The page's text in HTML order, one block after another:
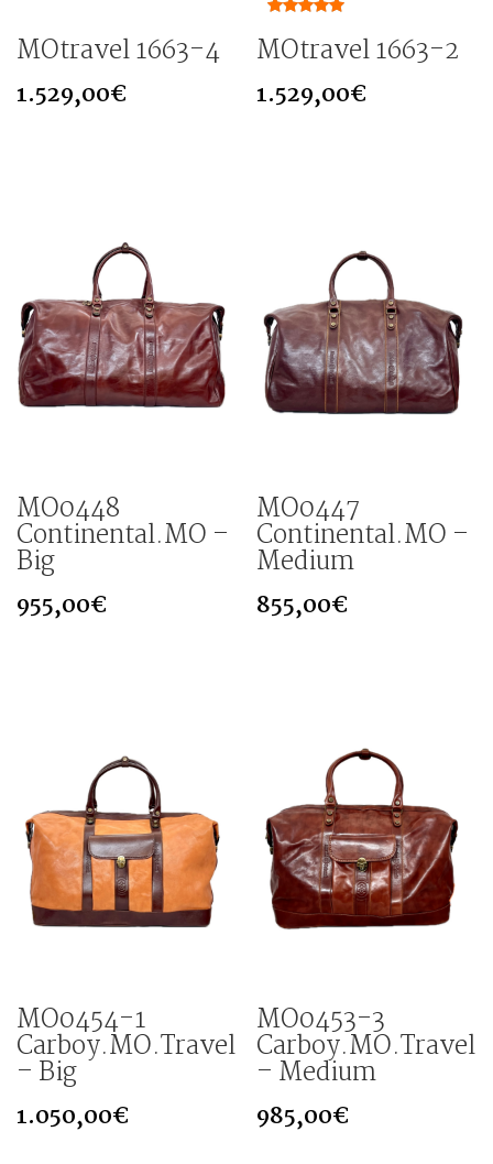
MOtravel 1663-4
1.529,00€
MOtravel 1663-2
1.529,00€
MO0448
Continental.MO –
Big
955,00€
MO0447
Continental.MO –
Medium
855,00€
MO0454-1
Carboy.MO.Travel
– Big
1.050,00€
MO0453-3
Carboy.MO.Travel
– Medium
985,00€